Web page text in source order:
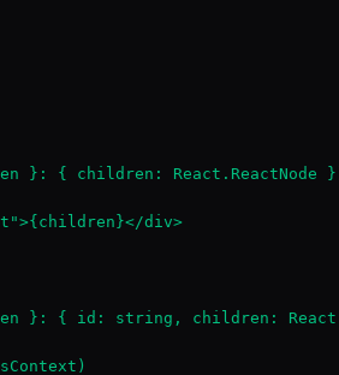
}: { children: React.ReactNode
div>
}: { id: string, children: